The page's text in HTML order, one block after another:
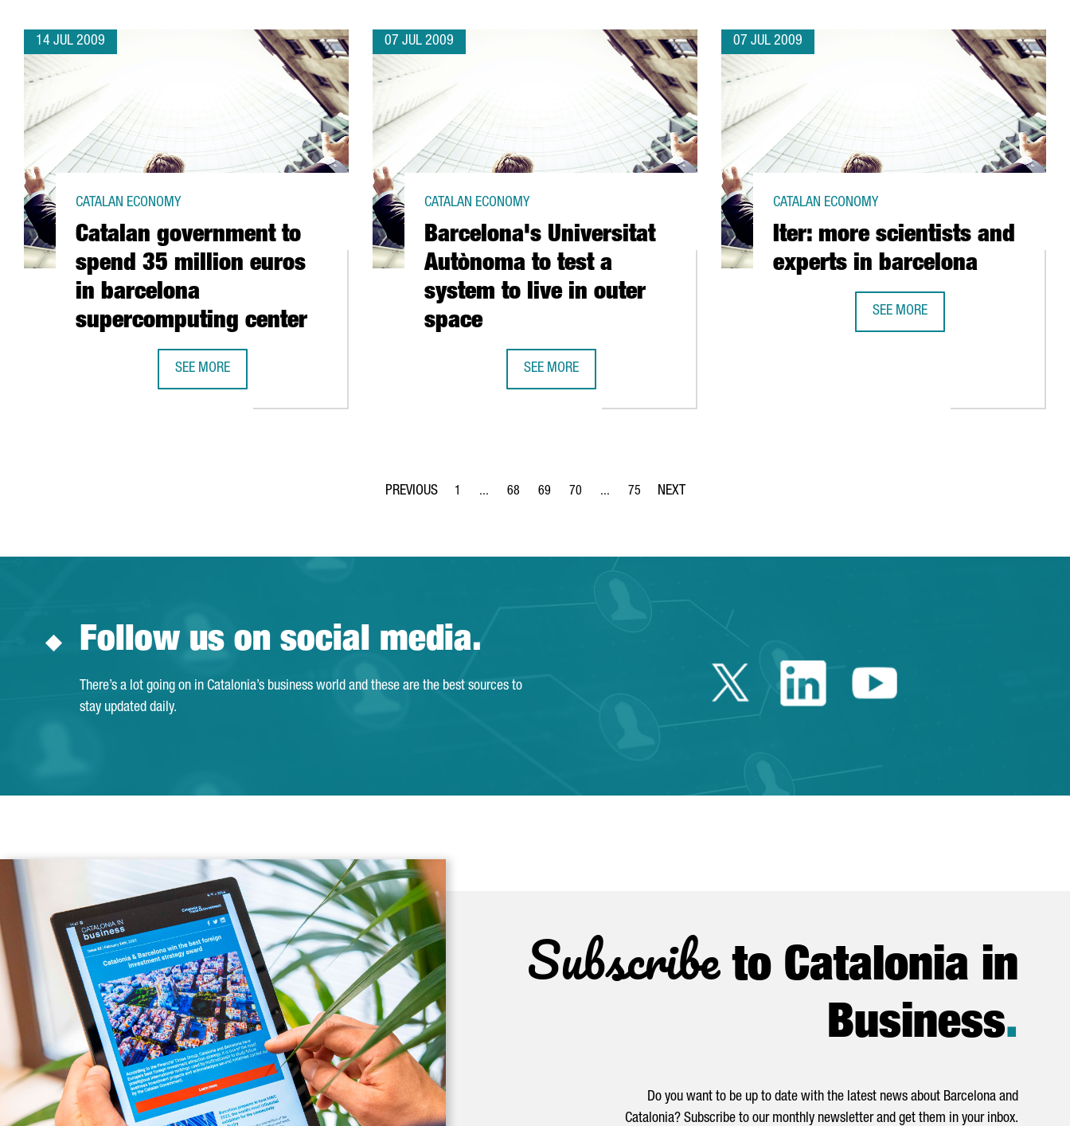
14 JUL 2009
Catalan government to
spend 35 million euros
in barcelona
supercomputing center
CATALAN ECONOMY
SEE MORE
07 JUL 2009
Barcelona's Universitat
Autònoma to test a
system to live in outer
space
CATALAN ECONOMY
SEE MORE
07 JUL 2009
Iter: more scientists and
experts in barcelona
CATALAN ECONOMY
SEE MORE
Page
1 ...
Intermediate Pages Use TAB to navigate.
Page
68
Page
69
Page
70 ...
Intermediate Pages Use TAB to navigate.
Page
75
Follow us on social media.
There’s a lot going on in Catalonia’s business world and these are the best sources to
stay updated daily.
Twitter Catalonia Trade
Linkedin Catalonia
Youtube
Subscribeto Catalonia in
Business.
Do you want to be up to date with the latest news about Barcelona and
Catalonia? Subscribe to our monthly newsletter and get them in your inbox.